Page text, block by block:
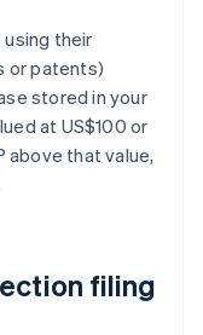
using their
or patents)
stored in your
at US$100 or
above that value,
filing